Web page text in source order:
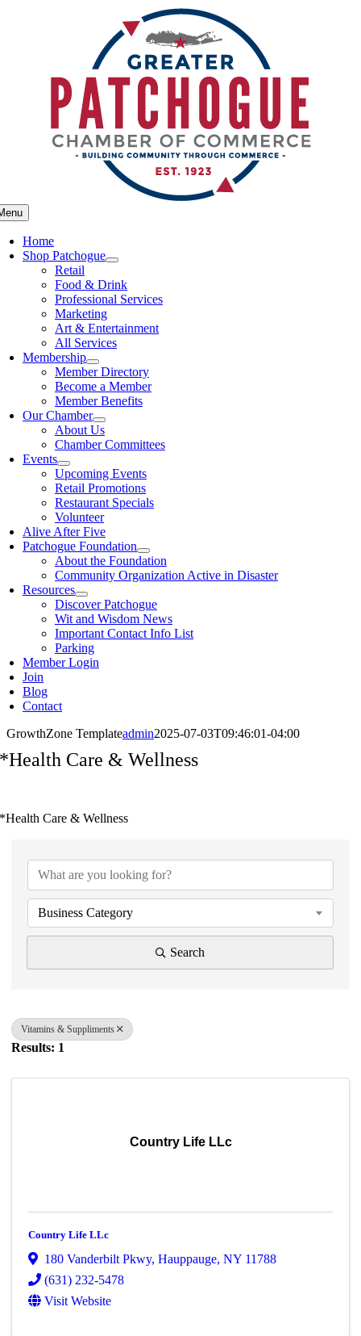
Home
Shop Patchogue
Retail
Food & Drink
Professional Services
Marketing
Art & Entertainment
All Services
Membership
Member Directory
Become a Member
Member Benefits
Our Chamber
About Us
Chamber Committees
Events
Upcoming Events
Retail Promotions
Restaurant Specials
Volunteer
Alive After Five
Patchogue Foundation
About the Foundation
Community Organization Active in Disaster
Resources
Discover Patchogue
Wit and Wisdom News
Important Contact Info List
Parking
Member Login
Join
Blog
Contact
GrowthZone Templateadmin2025-07-03T09:46:01-04:00
*Health Care & Wellness
*Health Care & Wellness
Business Category
Search
Vitamins & Suppliments
Results: 1
Country Life LLc
Country Life LLc
180 Vanderbilt Pkwy,Hauppauge,NY 11788
(631) 232-5478
Visit Website